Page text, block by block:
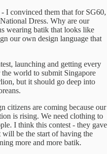
I convinced them that for SG60,
Dress. Why are our
wearing batik that looks like
our own design language that
launching and getting every
world to submit Singapore
but it should go deep into
citizens are coming because our
is rising. We need clothing to
I think this contest - they gave
be the start of having the
more and more batik.